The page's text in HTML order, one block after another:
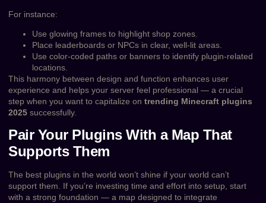
For instance:
Use glowing frames to highlight shop zones.
Place leaderboards or NPCs in clear, well-lit areas.
Use color-coded paths or banners to identify plugin-related
locations.
This harmony between design and function enhances user
experience and helps your server feel professional — a crucial
step when you want to capitalize on trending Minecraft plugins
2025 successfully.
Pair Your Plugins With a Map That
Supports Them
The best plugins in the world won’t shine if your world can’t
support them. If you’re investing time and effort into setup, start
with a strong foundation — a map designed to integrate